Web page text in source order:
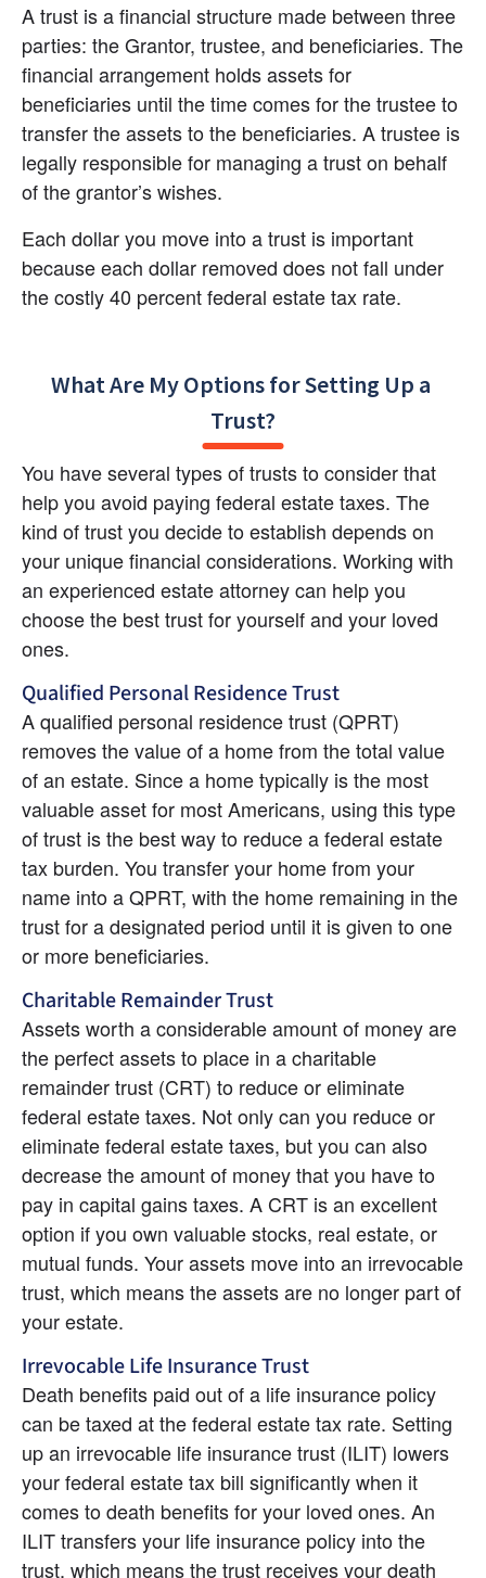
A trust is a financial structure made between three
parties: the Grantor, trustee, and beneficiaries. The
financial arrangement holds assets for
beneficiaries until the time comes for the trustee to
transfer the assets to the beneficiaries. A trustee is
legally responsible for managing a trust on behalf
of the grantor’s wishes.
Each dollar you move into a trust is important
because each dollar removed does not fall under
the costly 40 percent federal estate tax rate.
What Are My Options for Setting Up a
Trust?
You have several types of trusts to consider that
help you avoid paying federal estate taxes. The
kind of trust you decide to establish depends on
your unique financial considerations. Working with
an experienced estate attorney can help you
choose the best trust for yourself and your loved
ones.
Qualified Personal Residence Trust
A qualified personal residence trust (QPRT)
removes the value of a home from the total value
of an estate. Since a home typically is the most
valuable asset for most Americans, using this type
of trust is the best way to reduce a federal estate
tax burden. You transfer your home from your
name into a QPRT, with the home remaining in the
trust for a designated period until it is given to one
or more beneficiaries.
Charitable Remainder Trust
Assets worth a considerable amount of money are
the perfect assets to place in a charitable
remainder trust (CRT) to reduce or eliminate
federal estate taxes. Not only can you reduce or
eliminate federal estate taxes, but you can also
decrease the amount of money that you have to
pay in capital gains taxes. A CRT is an excellent
option if you own valuable stocks, real estate, or
mutual funds. Your assets move into an irrevocable
trust, which means the assets are no longer part of
your estate.
Irrevocable Life Insurance Trust
Death benefits paid out of a life insurance policy
can be taxed at the federal estate tax rate. Setting
up an irrevocable life insurance trust (ILIT) lowers
your federal estate tax bill significantly when it
comes to death benefits for your loved ones. An
ILIT transfers your life insurance policy into the
trust, which means the trust receives your death